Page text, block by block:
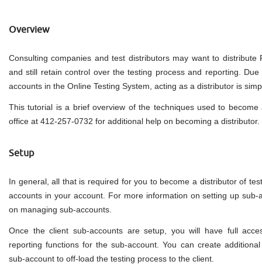
Overview
Consulting companies and test distributors may want to distribute
and still retain control over the testing process and reporting.
accounts in the Online Testing System, acting as a distributor is
This tutorial is a brief overview of the techniques used to become
office at 412-257-0732 for additional help on becoming a distributor.
Setup
In general, all that is required for you to become a distributor of
accounts in your account. For more information on setting up
on managing sub-accounts.
Once the client sub-accounts are setup, you will have full
reporting functions for the sub-account. You can create
sub-account to off-load the testing process to the client.